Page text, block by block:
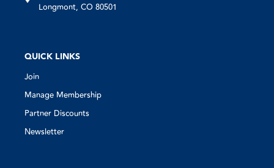
Longmont, CO 80501
QUICK LINKS
Join
Manage Membership
Partner Discounts
Newsletter